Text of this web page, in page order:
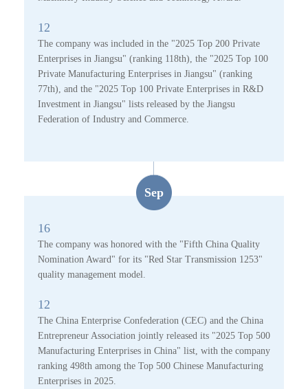
12
The company was included in the "2025 Top 200 Private
Enterprises in Jiangsu" (ranking 118th), the "2025 Top 100
Private Manufacturing Enterprises in Jiangsu" (ranking
77th), and the "2025 Top 100 Private Enterprises in R&D
Investment in Jiangsu" lists released by the Jiangsu
Federation of Industry and Commerce.
Sep
16
The company was honored with the "Fifth China Quality
Nomination Award" for its "Red Star Transmission 1253"
quality management model.
12
The China Enterprise Confederation (CEC) and the China
Entrepreneur Association jointly released its "2025 Top 500
Manufacturing Enterprises in China" list, with the company
ranking 498th among the Top 500 Chinese Manufacturing
Enterprises in 2025.